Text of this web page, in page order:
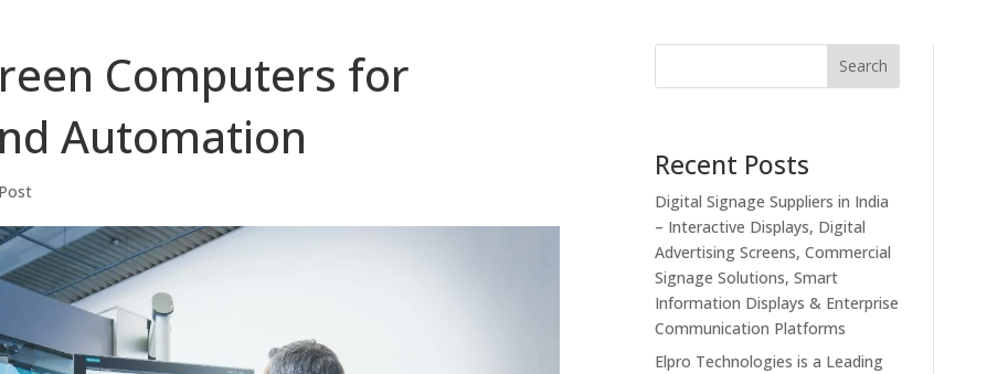
Computers for
Automation
Search
Recent Posts
Digital Signage Suppliers in India
– Interactive Displays, Digital
Advertising Screens, Commercial
Signage Solutions, Smart
Information Displays & Enterprise
Communication Platforms
Elpro Technologies is a Leading